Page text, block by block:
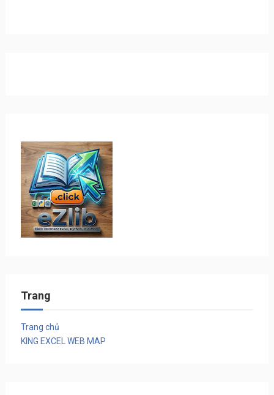
Trang
Trang chủ
KING EXCEL WEB MAP